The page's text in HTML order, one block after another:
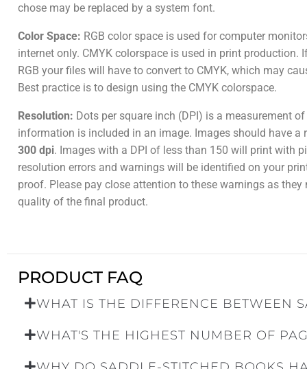
chose may be replaced by a system font.
Color Space: RGB color space is used for computer
internet only. CMYK colorspace is used in print production.
RGB your files will have to convert to CMYK, which may
Best practice is to design using the CMYK colorspace.
Resolution: Dots per square inch (DPI) is a measurement
information is included in an image. Images should have a
300 dpi. Images with a DPI of less than 150 will print with
resolution errors and warnings will be identified on your
proof. Please pay close attention to these warnings as
quality of the final product.
PRODUCT FAQ
WHAT IS THE DIFFERENCE BETWEEN
WHAT'S THE HIGHEST NUMBER OF